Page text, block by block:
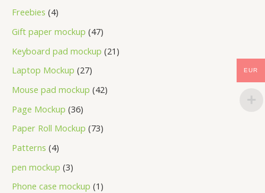
Freebies 4
Gift paper mockup 47
Keyboard pad mockup 21
Laptop Mockup 27
Mouse pad mockup 42
Page Mockup 36
Paper Roll Mockup 73
Patterns 4
pen mockup 3
Phone case mockup 1
EUR